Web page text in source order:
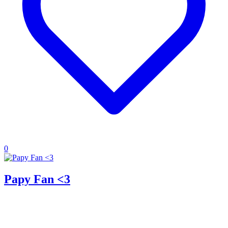
0
Papy Fan <3